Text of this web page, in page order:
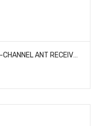
FLYSKY -FS-R7P FS-R7P 2.4GHZ 7-CHANNEL ANT RECEIVER